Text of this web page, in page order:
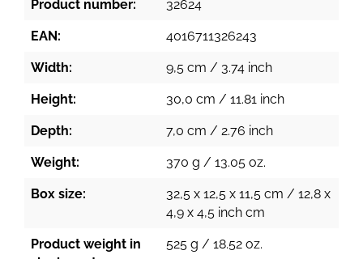
Product number: 32624
EAN: 4016711326243
Width: 9,5 cm / 3.74 inch
Height: 30,0 cm / 11.81 inch
Depth: 7,0 cm / 2.76 inch
Weight: 370 g / 13.05 oz.
Box size:
32,5 x 12,5 x 11,5 cm / 12,8 x
4,9 x 4,5 inch cm
Product weight in
525 g / 18.52 oz.